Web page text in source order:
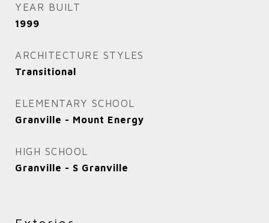
YEAR BUILT
1999
ARCHITECTURE STYLES
Transitional
ELEMENTARY SCHOOL
Granville - Mount Energy
HIGH SCHOOL
Granville - S Granville